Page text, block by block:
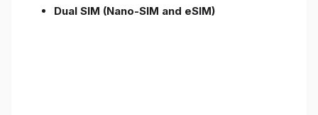
Dual SIM (Nano-SIM and eSIM)